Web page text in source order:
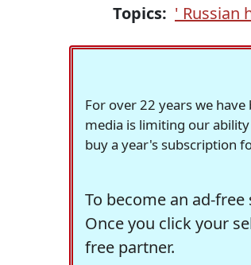
Topics: ' Russian
For over 22 years we
media is limiting our
buy a year's subscription
To become an ad-
Once you click your
free partner.